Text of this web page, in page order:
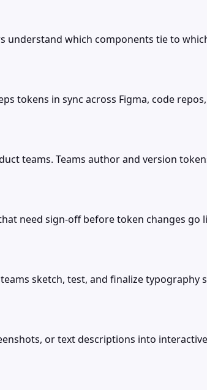
understand which components tie to
tokens in sync across Figma, code
teams. Teams author and version
need sign-off before token changes go
sketch, test, and finalize typography
or text descriptions into